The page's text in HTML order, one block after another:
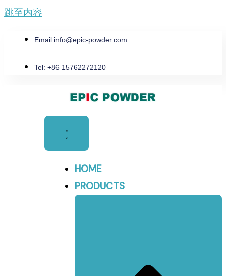
跳至内容
Email:info@epic-powder.com
Tel: +86 15762272120
HOME
PRODUCTS